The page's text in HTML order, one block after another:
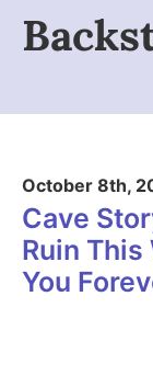
October 8th,
Cave
Ruin This
You